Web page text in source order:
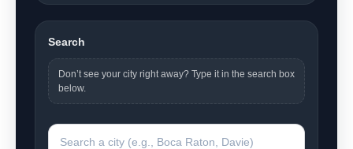
Search
Don’t see your city right away? Type it in the search box
below.
Search a city